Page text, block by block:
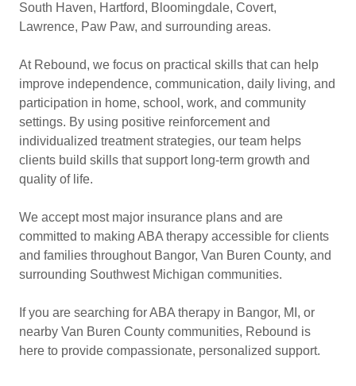
South Haven, Hartford, Bloomingdale, Covert,
Lawrence, Paw Paw, and surrounding areas.
At Rebound, we focus on practical skills that can help
improve independence, communication, daily living, and
participation in home, school, work, and community
settings. By using positive reinforcement and
individualized treatment strategies, our team helps
clients build skills that support long-term growth and
quality of life.
We accept most major insurance plans and are
committed to making ABA therapy accessible for clients
and families throughout Bangor, Van Buren County, and
surrounding Southwest Michigan communities.
If you are searching for ABA therapy in Bangor, MI, or
nearby Van Buren County communities, Rebound is
here to provide compassionate, personalized support.